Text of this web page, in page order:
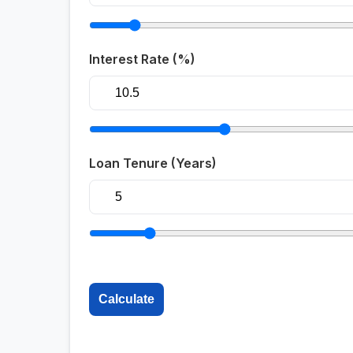
Interest Rate (%)
Loan Tenure (Years)
Calculate